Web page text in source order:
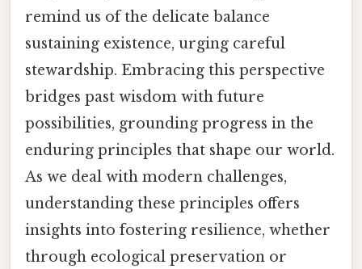
remind us of the delicate balance
sustaining existence, urging careful
stewardship. Embracing this perspective
bridges past wisdom with future
possibilities, grounding progress in the
enduring principles that shape our world.
As we deal with modern challenges,
understanding these principles offers
insights into fostering resilience, whether
through ecological preservation or